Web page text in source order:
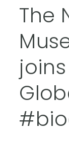
The